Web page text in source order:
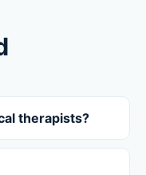
therapists?